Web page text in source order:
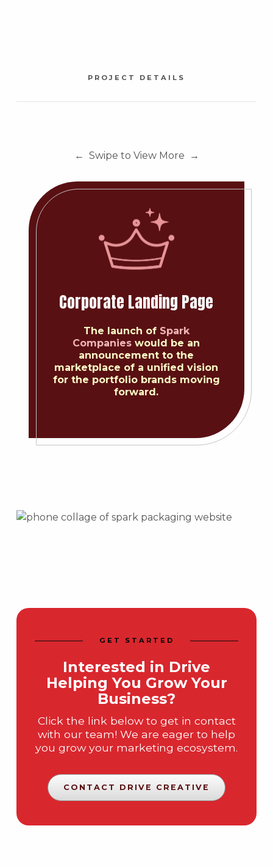
PROJECT DETAILS
← Swipe to View More →
Corporate Landing Page
The launch of Spark
Companies would be an
announcement to the
marketplace of a unified vision
for the portfolio brands moving
forward.
GET STARTED
Interested in Drive
Helping You Grow Your
Business?
Click the link below to get in contact
with our team! We are eager to help
you grow your marketing ecosystem.
CONTACT DRIVE CREATIVE